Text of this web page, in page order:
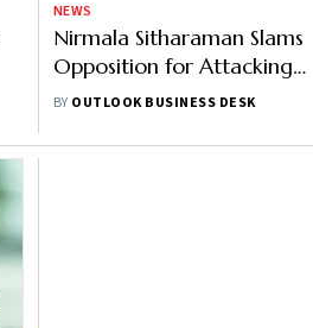
NEWS
Nirmala Sitharaman Slams
Opposition for Attacking
Government Over
BY OUTLOOK BUSINESS DESK